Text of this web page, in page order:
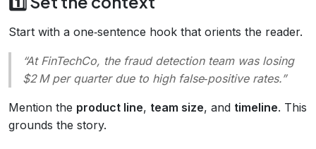
Start with a one‑sentence hook that orients the reader.
“At FinTechCo, the fraud detection team was losing
$2 M per quarter due to high false‑positive rates.”
Mention the product line, team size, and timeline. This
grounds the story.